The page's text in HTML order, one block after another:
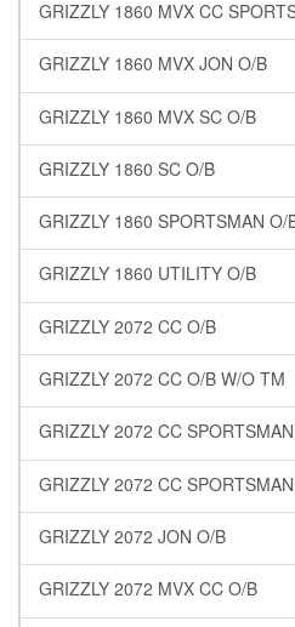
GRIZZLY 1860 MVX CC
GRIZZLY 1860 MVX JON O/B
GRIZZLY 1860 MVX SC O/B
GRIZZLY 1860 SC O/B
GRIZZLY 1860 SPORTSMAN O/
GRIZZLY 1860 UTILITY O/B
GRIZZLY 2072 CC O/B
GRIZZLY 2072 CC O/B W/O TM
GRIZZLY 2072 CC
GRIZZLY 2072 CC
GRIZZLY 2072 JON O/B
GRIZZLY 2072 MVX CC O/B